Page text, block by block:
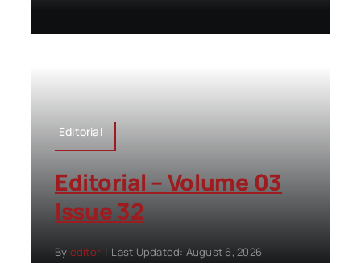
Editorial
Editorial – Volume 03
Issue 32
By editor | Last Updated: August 6, 2026